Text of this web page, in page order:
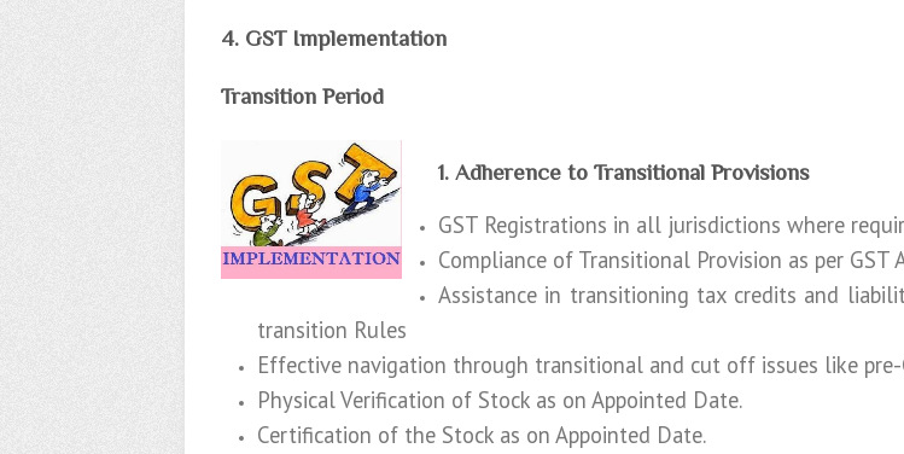
4. GST Implementation
Transition Period
1. Adherence to Transitional Provisions
GST Registrations in all jurisdictions where
Compliance of Transitional Provision as per GST
Assistance in transitioning tax credits and
transition Rules
Effective navigation through transitional and cut off issues like
Physical Verification of Stock as on Appointed Date.
Certification of the Stock as on Appointed Date.